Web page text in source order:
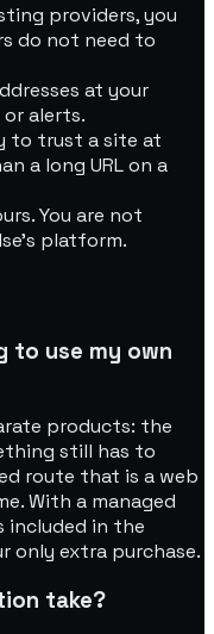
providers, you
do not need to
at your
alerts.
to trust a site at
a long URL on a
You are not
platform.
to use my own
products: the
still has to
route that is a web
With a managed
included in the
only extra purchase.
take?